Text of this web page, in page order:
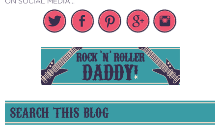
SEARCH THIS BLOG